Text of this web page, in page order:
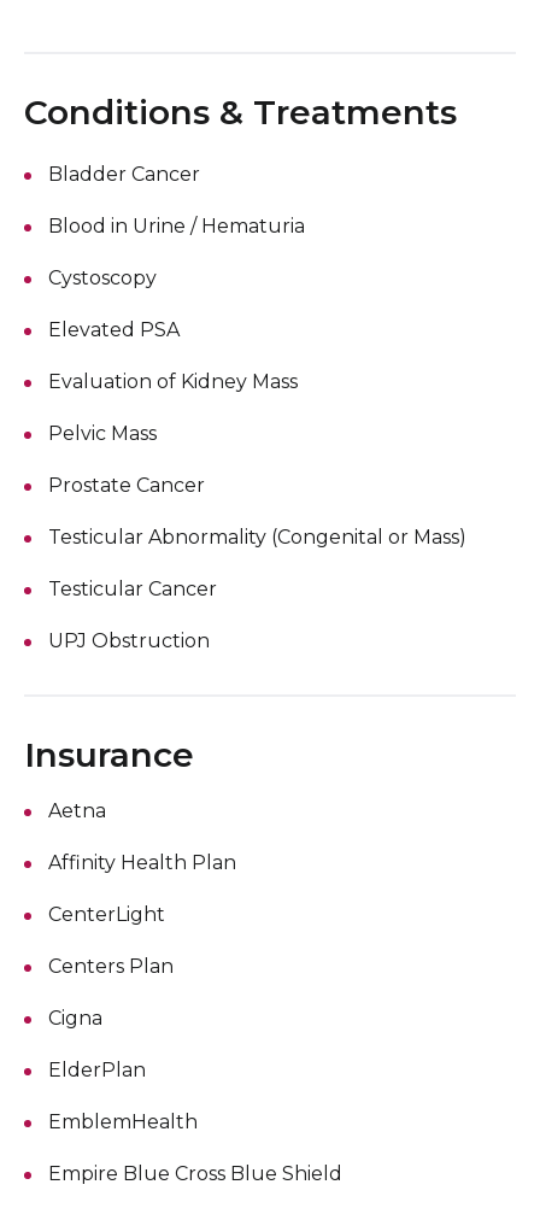
Conditions & Treatments
Bladder Cancer
Blood in Urine / Hematuria
Cystoscopy
Elevated PSA
Evaluation of Kidney Mass
Pelvic Mass
Prostate Cancer
Testicular Abnormality (Congenital or Mass)
Testicular Cancer
UPJ Obstruction
Insurance
Aetna
Affinity Health Plan
CenterLight
Centers Plan
Cigna
ElderPlan
EmblemHealth
Empire Blue Cross Blue Shield